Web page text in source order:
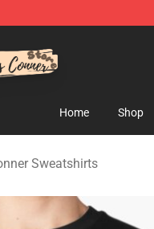
Merchandise Shop
Home Shop
Sweatshirts